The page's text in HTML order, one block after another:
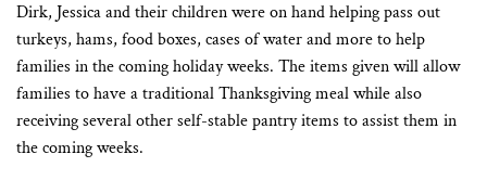
Dirk, Jessica and their children were on hand helping pass out
turkeys, hams, food boxes, cases of water and more to help
families in the coming holiday weeks. The items given will allow
families to have a traditional Thanksgiving meal while also
receiving several other self-stable pantry items to assist them in
the coming weeks.